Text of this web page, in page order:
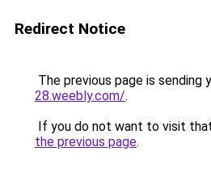
Redirect Notice
The previous page is sending
28.weebly.com/.
If you do not want to visit
the previous page.